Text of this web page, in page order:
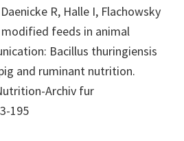
R, Halle I, Flachowsky
modified feeds in animal
Bacillus thuringiensis
and ruminant nutrition.
Archiv fur
195